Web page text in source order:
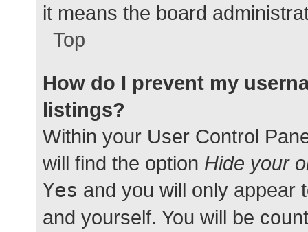
it means the board
Top
How do I prevent my
listings?
Within your User Control
will find the option Hide your
Yes and you will only appear
and yourself. You will be